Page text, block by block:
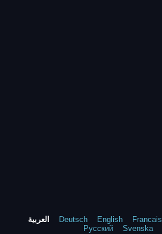
العربية Deutsch English Francais
Русский
Svenska